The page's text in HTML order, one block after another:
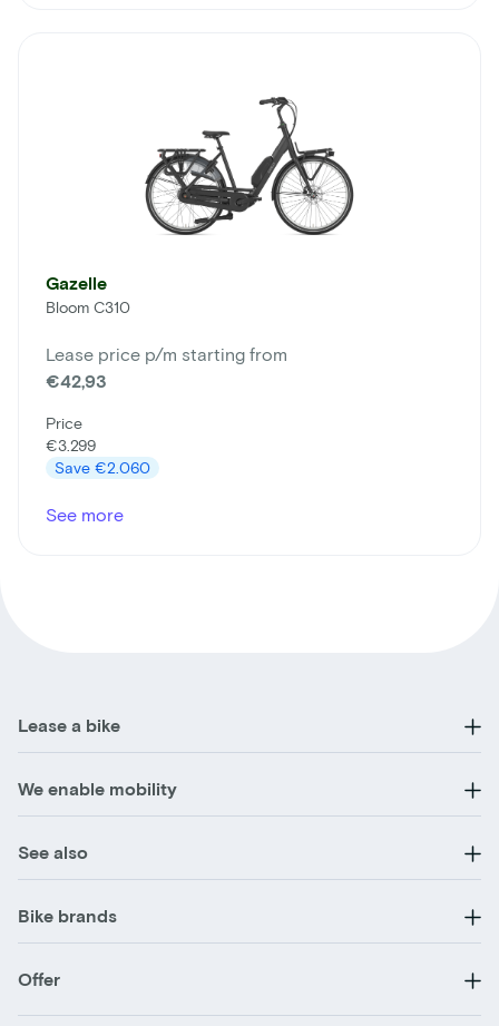
Gazelle
Bloom C310
Lease price p/m starting from
€42,93
Price
€3.299
Save €2.060
See more
Lease a bike
We enable mobility
See also
Bike brands
Offer